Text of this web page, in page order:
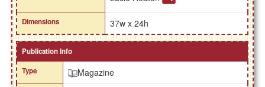
Dimensions 37w x 24h
Publication Info
Type
Magazine